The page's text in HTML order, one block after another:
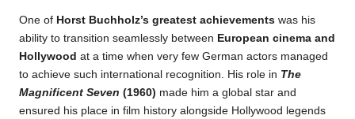
One of Horst Buchholz’s greatest achievements was his
ability to transition seamlessly between European cinema and
Hollywood at a time when very few German actors managed
to achieve such international recognition. His role in The
Magnificent Seven (1960) made him a global star and
ensured his place in film history alongside Hollywood legends